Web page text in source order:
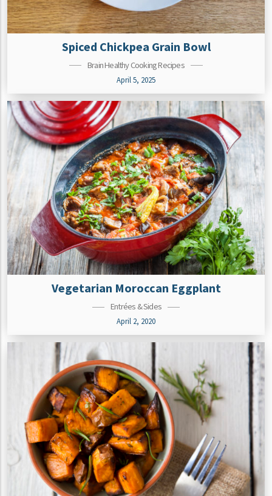
Spiced Chickpea Grain Bowl
Brain Healthy Cooking Recipes
April 5, 2025
Vegetarian Moroccan Eggplant
Entrées & Sides
April 2, 2020